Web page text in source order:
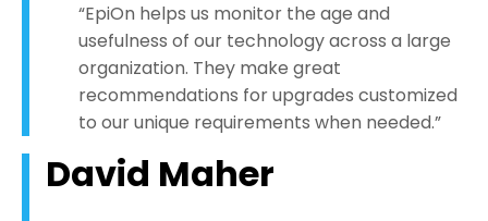
“EpiOn helps us monitor the age and
usefulness of our technology across a large
organization. They make great
recommendations for upgrades customized
to our unique requirements when needed.”
David Maher